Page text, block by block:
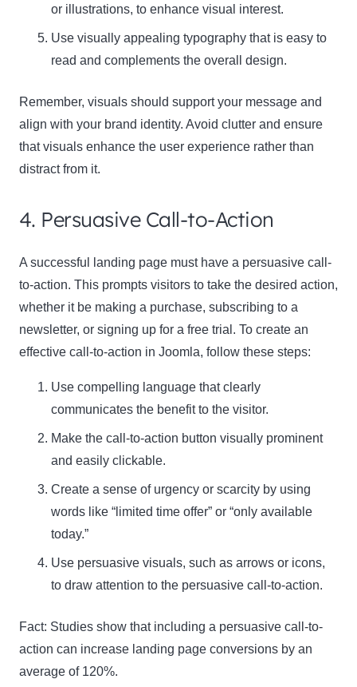
or illustrations, to enhance visual interest.
Use visually appealing typography that is easy to
read and complements the overall design.
Remember, visuals should support your message and
align with your brand identity. Avoid clutter and ensure
that visuals enhance the user experience rather than
distract from it.
4. Persuasive Call-to-Action
A successful landing page must have a persuasive call-
to-action. This prompts visitors to take the desired action,
whether it be making a purchase, subscribing to a
newsletter, or signing up for a free trial. To create an
effective call-to-action in Joomla, follow these steps:
Use compelling language that clearly
communicates the benefit to the visitor.
Make the call-to-action button visually prominent
and easily clickable.
Create a sense of urgency or scarcity by using
words like “limited time offer” or “only available
today.”
Use persuasive visuals, such as arrows or icons,
to draw attention to the persuasive call-to-action.
Fact: Studies show that including a persuasive call-to-
action can increase landing page conversions by an
average of 120%.